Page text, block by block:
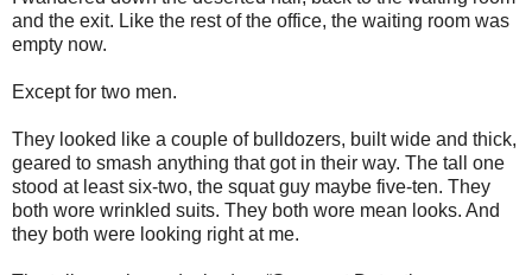
and the exit. Like the rest of the office, the waiting room was
empty now.
Except for two men.
They looked like a couple of bulldozers, built wide and thick,
geared to smash anything that got in their way. The tall one
stood at least six-two, the squat guy maybe five-ten. They
both wore wrinkled suits. They both wore mean looks. And
they both were looking right at me.